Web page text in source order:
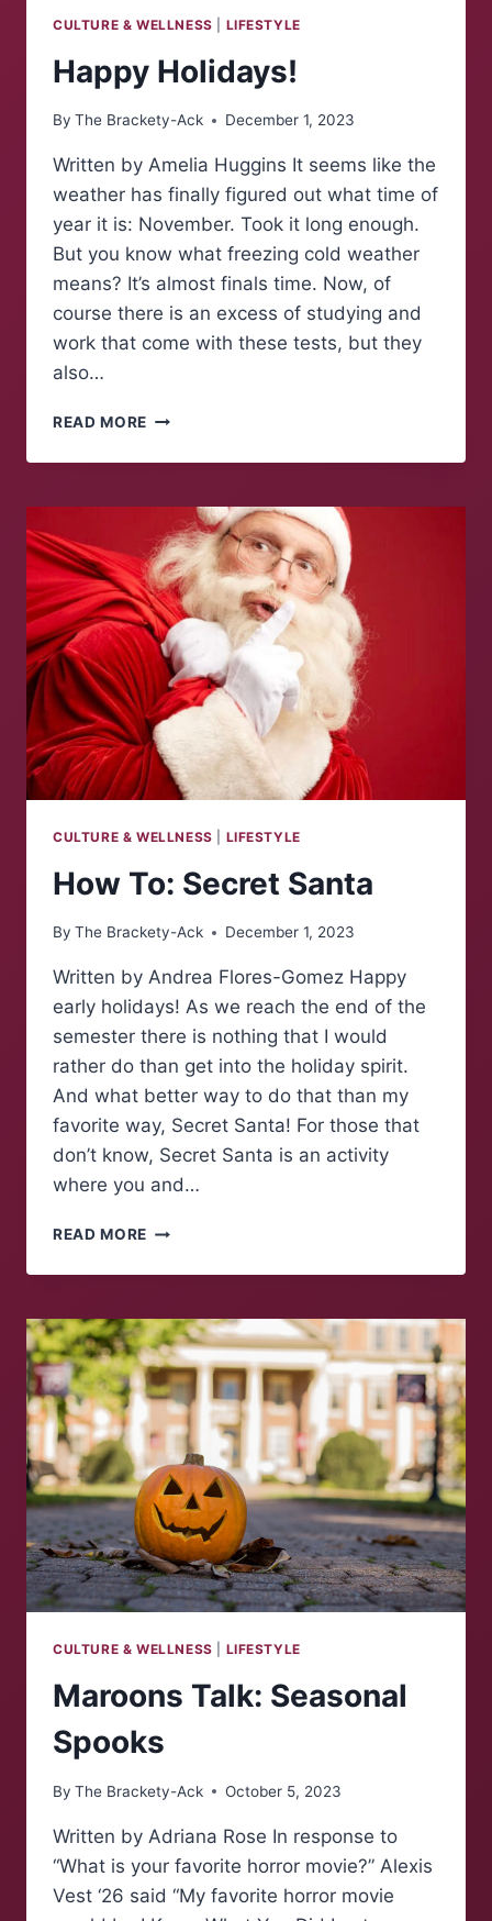
CULTURE & WELLNESS LIFESTYLE
Happy Holidays!
By The Brackety-Ack December 1, 2023
Written by Amelia Huggins It seems like the
weather has finally figured out what time of
year it is: November. Took it long enough.
But you know what freezing cold weather
means? It’s almost finals time. Now, of
course there is an excess of studying and
work that come with these tests, but they
also…
READ MORE HAPPY
CULTURE & WELLNESS LIFESTYLE
How To: Secret Santa
By The Brackety-Ack December 1, 2023
Written by Andrea Flores-Gomez Happy
early holidays! As we reach the end of the
semester there is nothing that I would
rather do than get into the holiday spirit.
And what better way to do that than my
favorite way, Secret Santa! For those that
don’t know, Secret Santa is an activity
where you and…
READ MORE HOW
SECRET
CULTURE & WELLNESS LIFESTYLE
Maroons Talk: Seasonal
Spooks
By The Brackety-Ack October 5, 2023
Written by Adriana Rose In response to
“What is your favorite horror movie?” Alexis
Vest ‘26 said “My favorite horror movie